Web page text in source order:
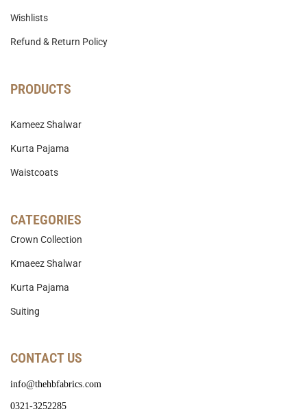
Wishlists
Refund & Return Policy
PRODUCTS
Kameez Shalwar
Kurta Pajama
Waistcoats
CATEGORIES
Crown Collection
Kmaeez Shalwar
Kurta Pajama
Suiting
CONTACT US
info@thehbfabrics.com
0321-3252285